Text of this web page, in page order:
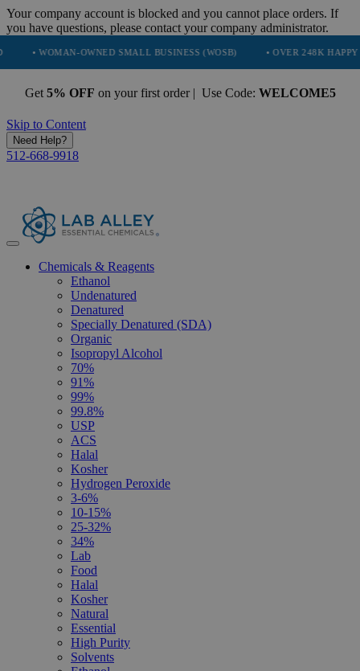
Your company account is blocked and you cannot place orders. If
you have questions, please contact your company administrator.
OWNED SMALL BUSINESS (WOSB) • OVER 248K HAPPY
Get 5% OFF on your first order | Use Code: WELCOME5
Skip to Content
Need Help?
512-668-9918
Chemicals & Reagents
Ethanol
Undenatured
Denatured
Specially Denatured (SDA)
Organic
Isopropyl Alcohol
70%
91%
99%
99.8%
USP
ACS
Halal
Kosher
Hydrogen Peroxide
3-6%
10-15%
25-32%
34%
Lab
Food
Halal
Kosher
Natural
Essential
High Purity
Solvents